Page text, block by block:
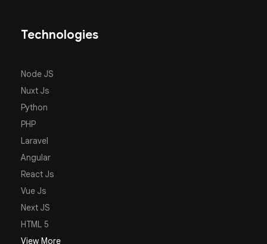
Technologies
Node JS
Nuxt Js
Python
PHP
Laravel
Angular
React Js
Vue Js
Next JS
HTML 5
View More